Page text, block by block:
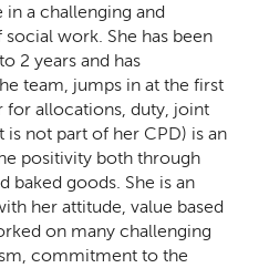
in a challenging and
work. She has been
2 years and has
team, jumps in at the first
allocations, duty, joint
is not part of her CPD) is an
positivity both through
baked goods. She is an
her attitude, value based
on many challenging
commitment to the